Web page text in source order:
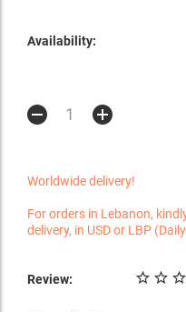
Availability:
Worldwide delivery!
For orders in Lebanon,
delivery, in USD or LBP
Review: